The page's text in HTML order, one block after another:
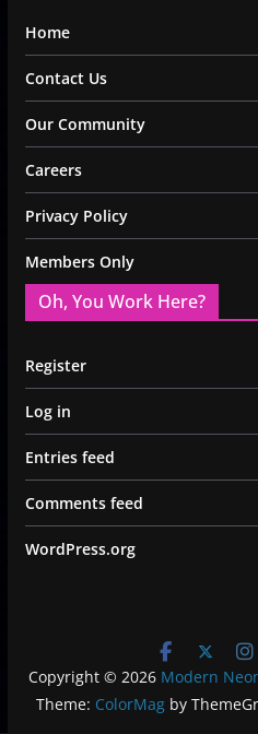
Home
Contact Us
Our Community
Careers
Privacy Policy
Members Only
Oh, You Work Here?
Register
Log in
Entries feed
Comments feed
WordPress.org
Copyright © 2026 Modern
Theme: ColorMagby